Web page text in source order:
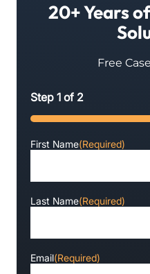
20+ Years
Free
Step 1 of 2
50%
First Name(Required)
Last Name(Required)
Email(Required)